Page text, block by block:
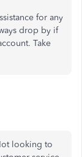
for any
drop by if
Take
looking to